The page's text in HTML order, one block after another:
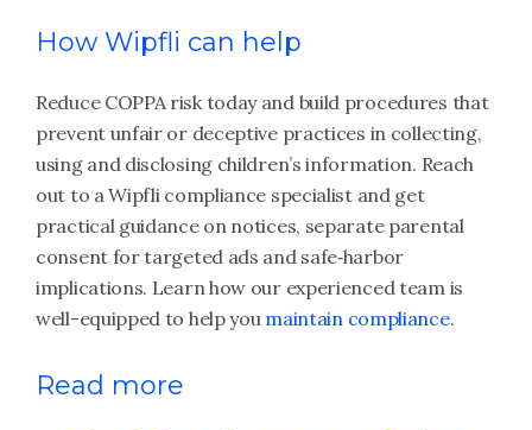
How Wipfli can help
Reduce COPPA risk today and build procedures that
prevent unfair or deceptive practices in collecting,
using and disclosing children’s information. Reach
out to a Wipfli compliance specialist and get
practical guidance on notices, separate parental
consent for targeted ads and safe‑harbor
implications. Learn how our experienced team is
well-equipped to help you maintain compliance.
Read more